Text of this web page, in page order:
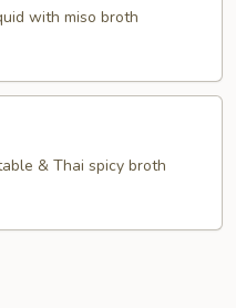
with miso broth
& Thai spicy broth